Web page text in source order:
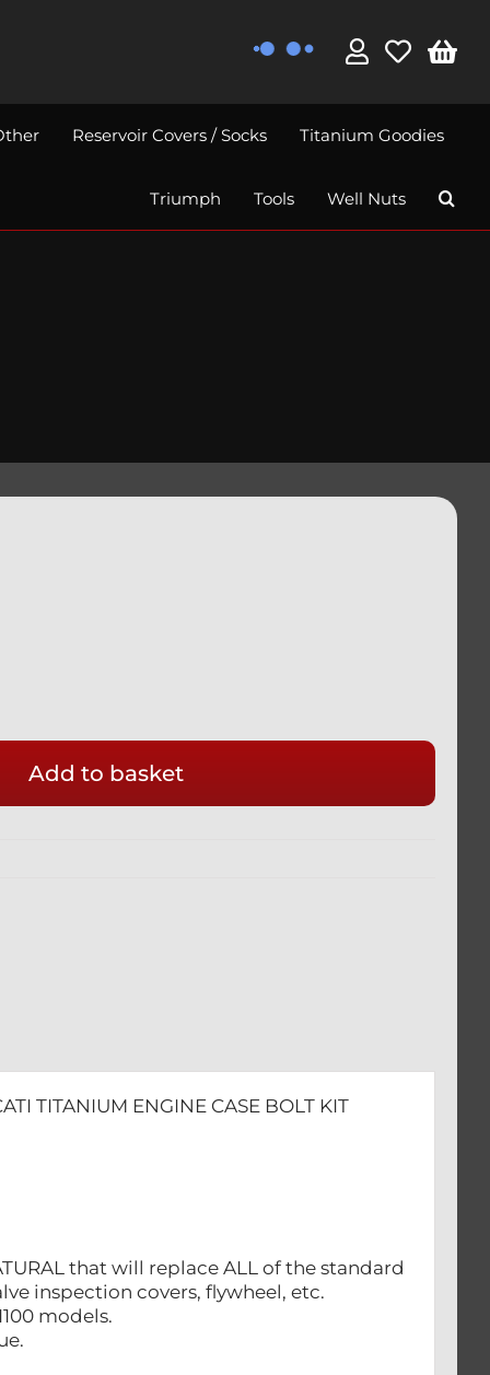
Reservoir Covers / Socks Titanium Goodies
Triumph Tools Well Nuts
Add to basket
TITANIUM ENGINE CASE BOLT KIT
that will replace ALL of the standard
inspection covers, flywheel, etc.
models.